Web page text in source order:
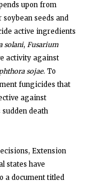
upon from
seeds and
active ingredients
solani, Fusarium
activity against
sojae. To
fungicides that
against
sudden death
Extension
states have
a document titled